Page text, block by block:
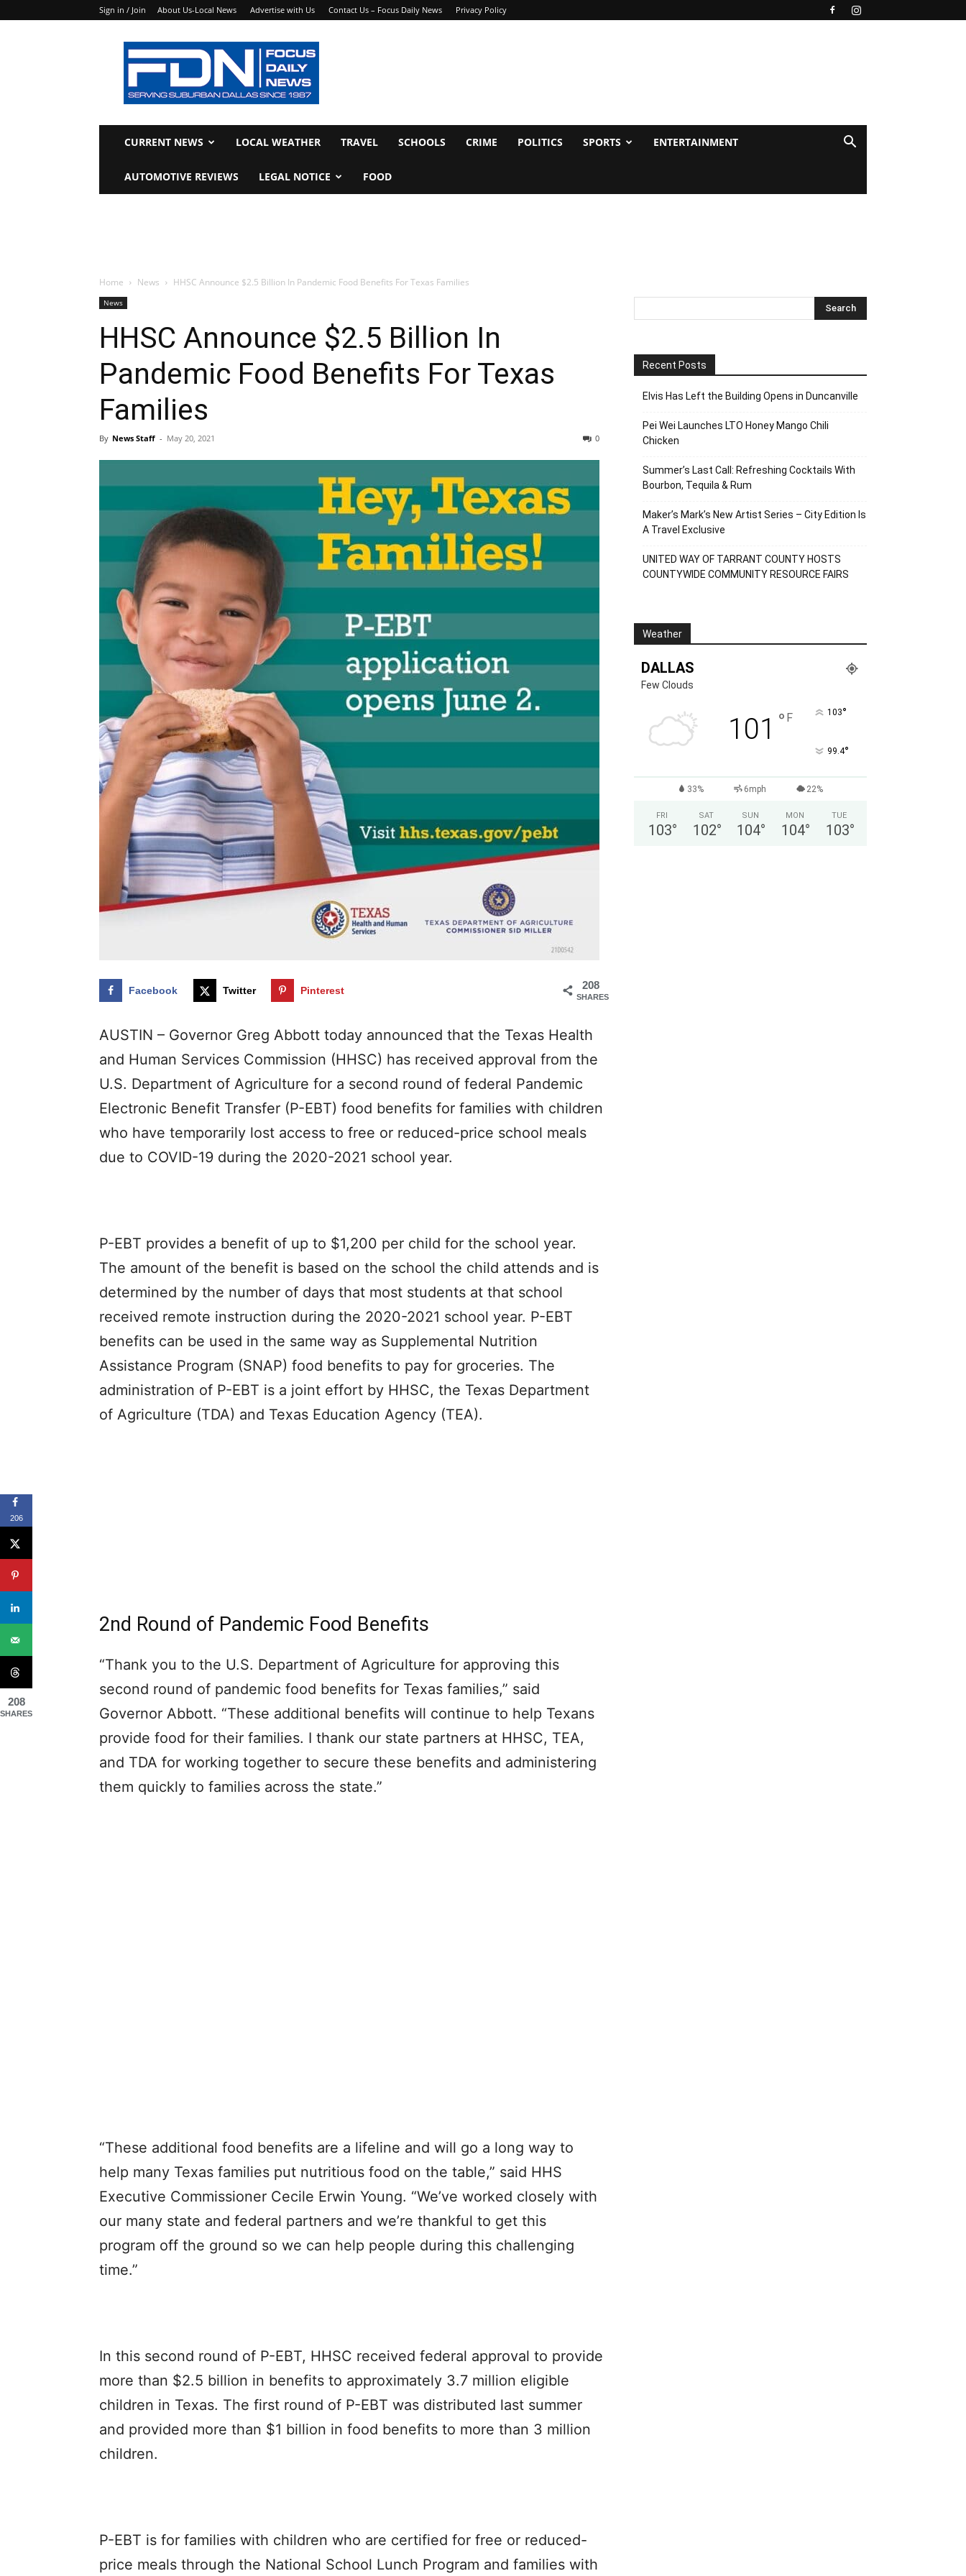
Sign in / Join About Us-Local News Advertise with Us Contact Us – Focus Daily News Privacy Policy
Focus
Daily
News
CURRENT NEWS LOCAL WEATHER TRAVEL SCHOOLS CRIME POLITICS SPORTS ENTERTAINMENT
AUTOMOTIVE REVIEWS LEGAL NOTICE FOOD
Home News HHSC Announce $2.5 Billion In Pandemic Food Benefits For Texas Families
News
HHSC Announce $2.5 Billion In
Pandemic Food Benefits For Texas
Families
By News Staff - May 20, 2021 0
208
SHARES
Facebook Twitter Pinterest
AUSTIN – Governor Greg Abbott today announced that the Texas Health
and Human Services Commission (HHSC) has received approval from the
U.S. Department of Agriculture for a second round of federal Pandemic
Electronic Benefit Transfer (P-EBT) food benefits for families with children
who have temporarily lost access to free or reduced-price school meals
due to COVID-19 during the 2020-2021 school year.
P-EBT provides a benefit of up to $1,200 per child for the school year.
The amount of the benefit is based on the school the child attends and is
determined by the number of days that most students at that school
received remote instruction during the 2020-2021 school year. P-EBT
benefits can be used in the same way as Supplemental Nutrition
Assistance Program (SNAP) food benefits to pay for groceries. The
administration of P-EBT is a joint effort by HHSC, the Texas Department
of Agriculture (TDA) and Texas Education Agency (TEA).
2nd Round of Pandemic Food Benefits
“Thank you to the U.S. Department of Agriculture for approving this
second round of pandemic food benefits for Texas families,” said
Governor Abbott. “These additional benefits will continue to help Texans
provide food for their families. I thank our state partners at HHSC, TEA,
and TDA for working together to secure these benefits and administering
them quickly to families across the state.”
“These additional food benefits are a lifeline and will go a long way to
help many Texas families put nutritious food on the table,” said HHS
Executive Commissioner Cecile Erwin Young. “We’ve worked closely with
our many state and federal partners and we’re thankful to get this
program off the ground so we can help people during this challenging
time.”
In this second round of P-EBT, HHSC received federal approval to provide
more than $2.5 billion in benefits to approximately 3.7 million eligible
children in Texas. The first round of P-EBT was distributed last summer
and provided more than $1 billion in food benefits to more than 3 million
children.
P-EBT is for families with children who are certified for free or reduced-
price meals through the National School Lunch Program and families with
Recent Posts
Elvis Has Left the Building Opens in Duncanville
Pei Wei Launches LTO Honey Mango Chili
Chicken
Summer’s Last Call: Refreshing Cocktails With
Bourbon, Tequila & Rum
Maker’s Mark’s New Artist Series – City Edition Is
A Travel Exclusive
UNITED WAY OF TARRANT COUNTY HOSTS
COUNTYWIDE COMMUNITY RESOURCE FAIRS
Weather
DALLAS
Few Clouds
101 ° F 103°
99.4°
33% 6mph 22%
FRI
103°
SAT
102°
SUN
104°
MON
104°
TUE
103°
206
208
SHARES